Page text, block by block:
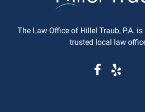
who are well-versed in Jewish
composed of three rabbis who
serve as neutral arbitrators. The
The Law Office of Hillel Traub, P.A.
trusted local law